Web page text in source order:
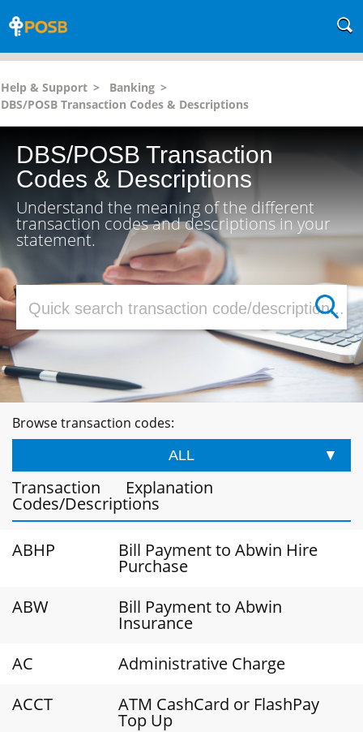
Help & Support > Banking >
DBS/POSB Transaction Codes & Descriptions
DBS/POSB Transaction
Codes & Descriptions
Understand the meaning of the different
transaction codes and descriptions in your
statement.
Browse transaction codes:
ALL
Transaction
Codes/Descriptions
Explanation
ABHP Bill Payment to Abwin Hire
Purchase
ABW
Bill Payment to Abwin
Insurance
AC
Administrative Charge
ACCT
ATM CashCard or FlashPay
Top Up